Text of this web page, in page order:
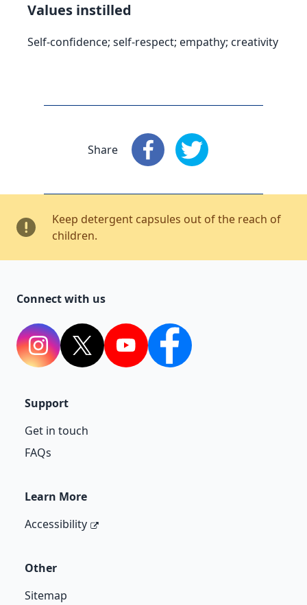
Values instilled
Self-confidence; self-respect; empathy; creativity
Share Share: Facebook
Share
Keep detergent capsules out of the reach of
children.
Connect with us
InstagramTwitter YouTube Facebook
Support
Get in touch
FAQs
Learn More
Accessibility
Other
Sitemap